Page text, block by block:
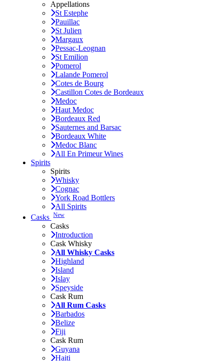
Appellations
St Estephe
Pauillac
St Julien
Margaux
Pessac-Leognan
St Emilion
Pomerol
Lalande Pomerol
Cotes de Bourg
Castillon Cotes de Bordeaux
Medoc
Haut Medoc
Bordeaux Red
Sauternes and Barsac
Bordeaux White
Medoc Blanc
All En Primeur Wines
Spirits
Spirits
Whisky
Cognac
York Road Bottlers
All Spirits
Casks New
Casks
Introduction
Cask Whisky
All Whisky Casks
Highland
Island
Islay
Speyside
Cask Rum
All Rum Casks
Barbados
Belize
Fiji
Cask Rum
Guyana
Haiti